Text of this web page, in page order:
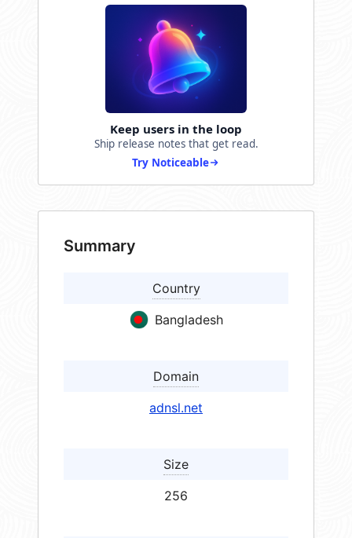
Keep users in the loop
Ship release notes that get read.
Try Noticeable
Summary
Country
Bangladesh
Domain
adnsl.net
Size
256